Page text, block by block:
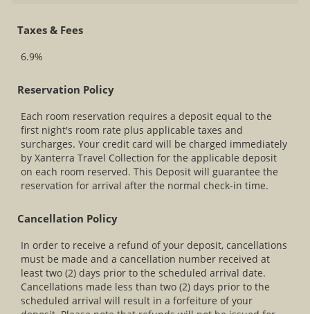
Taxes & Fees
6.9%
Reservation Policy
Each room reservation requires a deposit equal to the
first night's room rate plus applicable taxes and
surcharges. Your credit card will be charged immediately
by Xanterra Travel Collection for the applicable deposit
on each room reserved. This Deposit will guarantee the
reservation for arrival after the normal check-in time.
Cancellation Policy
In order to receive a refund of your deposit, cancellations
must be made and a cancellation number received at
least two (2) days prior to the scheduled arrival date.
Cancellations made less than two (2) days prior to the
scheduled arrival will result in a forfeiture of your